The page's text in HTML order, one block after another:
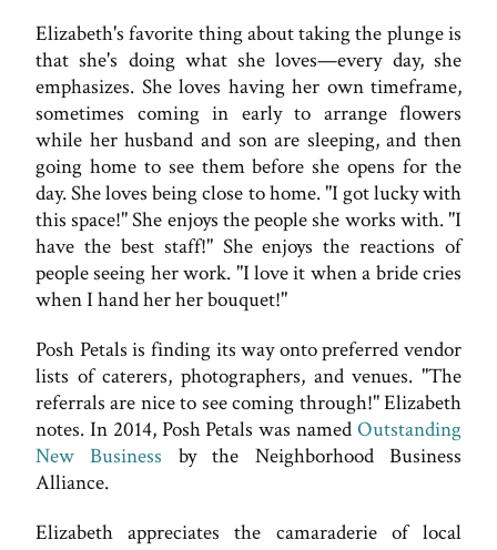
Elizabeth's favorite thing about taking the plunge is
that she's doing what she loves—every day, she
emphasizes. She loves having her own timeframe,
sometimes coming in early to arrange flowers
while her husband and son are sleeping, and then
going home to see them before she opens for the
day. She loves being close to home. "I got lucky with
this space!" She enjoys the people she works with. "I
have the best staff!" She enjoys the reactions of
people seeing her work. "I love it when a bride cries
when I hand her her bouquet!"
Posh Petals is finding its way onto preferred vendor
lists of caterers, photographers, and venues. "The
referrals are nice to see coming through!" Elizabeth
notes. In 2014, Posh Petals was named Outstanding
New Business by the Neighborhood Business
Alliance.
Elizabeth appreciates the camaraderie of local